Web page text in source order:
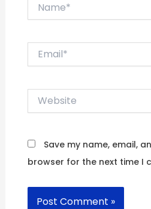
Website
Save my name, email,
browser for the next time I